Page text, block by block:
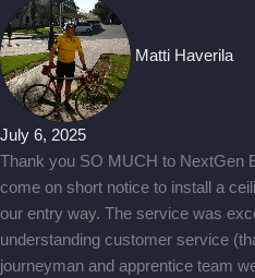
Matti Haverila
July 6, 2025
Thank you SO MUCH to NextGen
come on short notice to install a
our entry way. The service was
understanding customer service
journeyman and apprentice team